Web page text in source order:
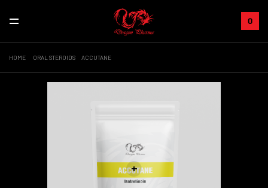
0
HOME ORAL STEROIDS ACCUTANE
+